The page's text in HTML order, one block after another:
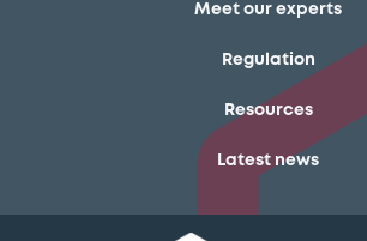
Meet our experts
Regulation
Resources
Latest news